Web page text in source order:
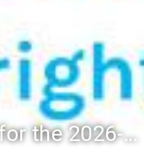
Registration for the 2026-27 school year: Registration Steps